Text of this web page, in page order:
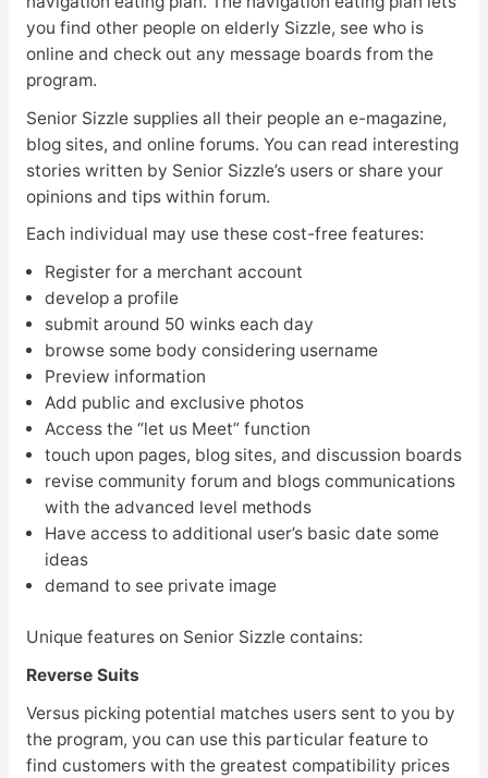
you find other people on elderly Sizzle, see who is
online and check out any message boards from the
program.
Senior Sizzle supplies all their people an e-magazine,
blog sites, and online forums. You can read interesting
stories written by Senior Sizzle’s users or share your
opinions and tips within forum.
Each individual may use these cost-free features:
Register for a merchant account
develop a profile
submit around 50 winks each day
browse some body considering username
Preview information
Add public and exclusive photos
Access the “let us Meet” function
touch upon pages, blog sites, and discussion boards
revise community forum and blogs communications
with the advanced level methods
Have access to additional user’s basic date some
ideas
demand to see private image
Unique features on Senior Sizzle contains:
Reverse Suits
Versus picking potential matches users sent to you by
the program, you can use this particular feature to
find customers with the greatest compatibility prices